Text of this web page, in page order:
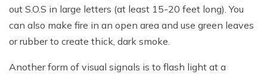
out S.O.S in large letters (at least 15-20 feet long). You
can also make fire in an open area and use green leaves
or rubber to create thick, dark smoke.
Another form of visual signals is to flash light at a